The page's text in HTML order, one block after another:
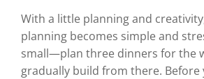
With a little planning and
planning becomes simple and
small—plan three dinners for the
gradually build from there. Before